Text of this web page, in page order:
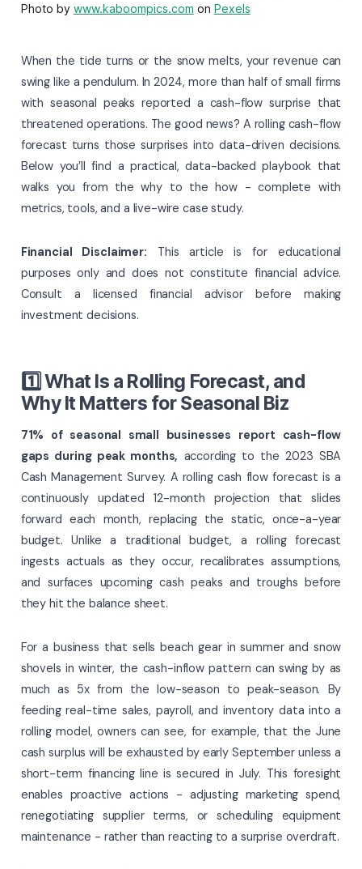
Photo by www.kaboompics.com on Pexels
When the tide turns or the snow melts, your revenue can
swing like a pendulum. In 2024, more than half of small firms
with seasonal peaks reported a cash-flow surprise that
threatened operations. The good news? A rolling cash-flow
forecast turns those surprises into data-driven decisions.
Below you’ll find a practical, data-backed playbook that
walks you from the why to the how - complete with
metrics, tools, and a live-wire case study.
Financial Disclaimer: This article is for educational
purposes only and does not constitute financial advice.
Consult a licensed financial advisor before making
investment decisions.
1️⃣ What Is a Rolling Forecast, and
Why It Matters for Seasonal Biz
71% of seasonal small businesses report cash-flow
gaps during peak months, according to the 2023 SBA
Cash Management Survey. A rolling cash flow forecast is a
continuously updated 12-month projection that slides
forward each month, replacing the static, once-a-year
budget. Unlike a traditional budget, a rolling forecast
ingests actuals as they occur, recalibrates assumptions,
and surfaces upcoming cash peaks and troughs before
they hit the balance sheet.
For a business that sells beach gear in summer and snow
shovels in winter, the cash-inflow pattern can swing by as
much as 5x from the low-season to peak-season. By
feeding real-time sales, payroll, and inventory data into a
rolling model, owners can see, for example, that the June
cash surplus will be exhausted by early September unless a
short-term financing line is secured in July. This foresight
enables proactive actions - adjusting marketing spend,
renegotiating supplier terms, or scheduling equipment
maintenance - rather than reacting to a surprise overdraft.